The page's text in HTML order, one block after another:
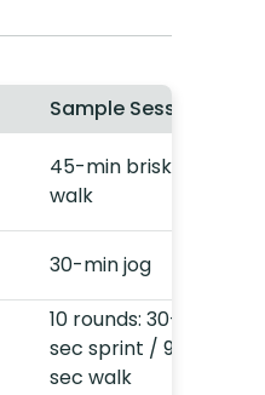
Sample Session
45-min brisk
walk
30-min jog
10 rounds: 30-
sec sprint / 90-
sec walk